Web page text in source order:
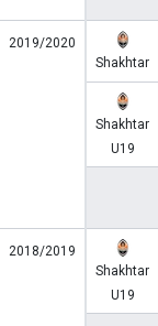
2019/2020
Shakhtar
Shakhtar
U19
2018/2019
Shakhtar
U19